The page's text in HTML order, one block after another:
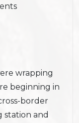
wrapping
beginning in
border
station and